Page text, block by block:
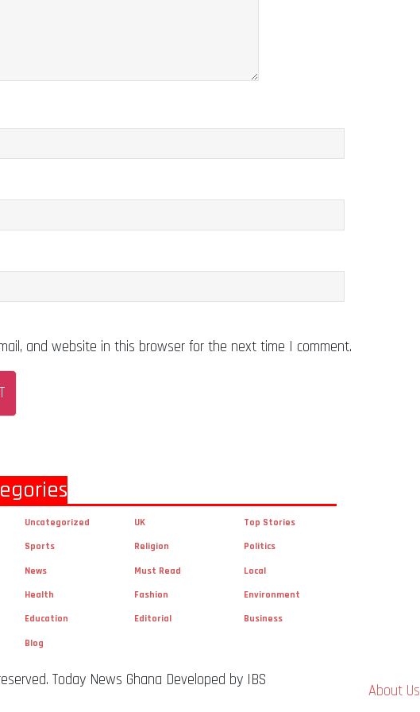
and website in this browser for the next time I comment.
Uncategorized UK Top Stories
Sports Religion Politics
News Must Read Local
Health Fashion Environment
Education Editorial Business
Blog
Today News Ghana Developed by IBS
About Us